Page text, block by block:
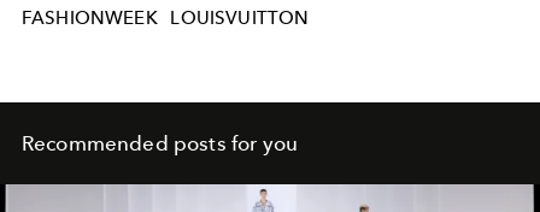
FASHIONWEEK LOUISVUITTON
Recommended posts for you